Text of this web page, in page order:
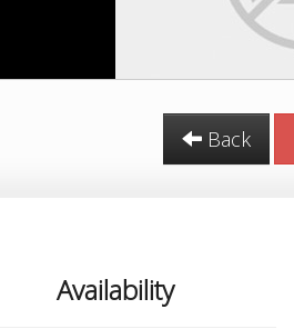
Back
Availability